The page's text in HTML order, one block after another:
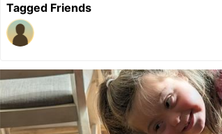
Tagged Friends